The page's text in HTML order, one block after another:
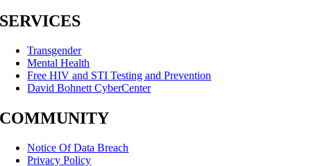
SERVICES
Transgender
Mental Health
Free HIV and STI Testing and Prevention
David Bohnett CyberCenter
COMMUNITY
Notice Of Data Breach
Privacy Policy